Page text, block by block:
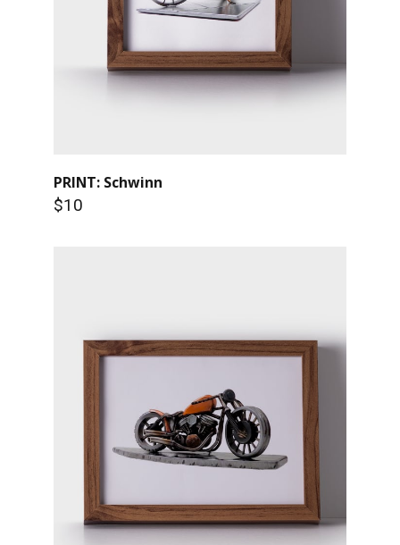
PRINT: Schwinn
$10